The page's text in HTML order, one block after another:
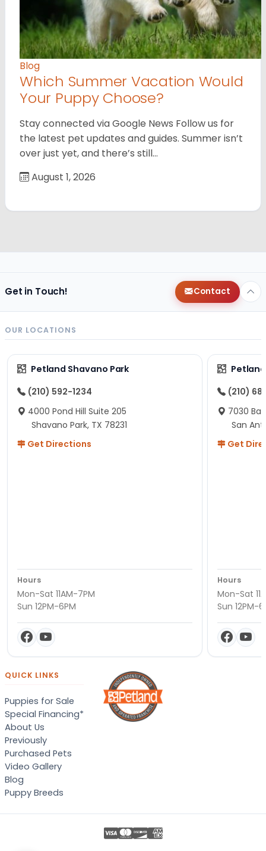
Blog
Which Summer Vacation Would
Your Puppy Choose?
Stay connected via Google News Follow us for
the latest pet updates and guides. Summer isn’t
over just yet, and there’s still…
August 1, 2026
Get in Touch! Contact
OUR LOCATIONS
Petland Shavano Park
(210) 592-1234
4000 Pond Hill Suite 205
Shavano Park, TX 78231
Get Directions
Hours
Mon-Sat 11AM-7PM
Sun 12PM-6PM
(210)
7030
San
Get
Hours
Mon-Sat
Sun 12PM-
QUICK LINKS
Puppies for Sale
Special Financing*
About Us
Previously
Purchased Pets
Video Gallery
Blog
Puppy Breeds